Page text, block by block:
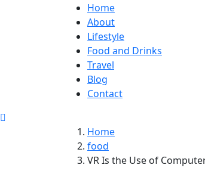
Home
About
Lifestyle
Food and Drinks
Travel
Blog
Contact
Home
food
VR Is the Use of